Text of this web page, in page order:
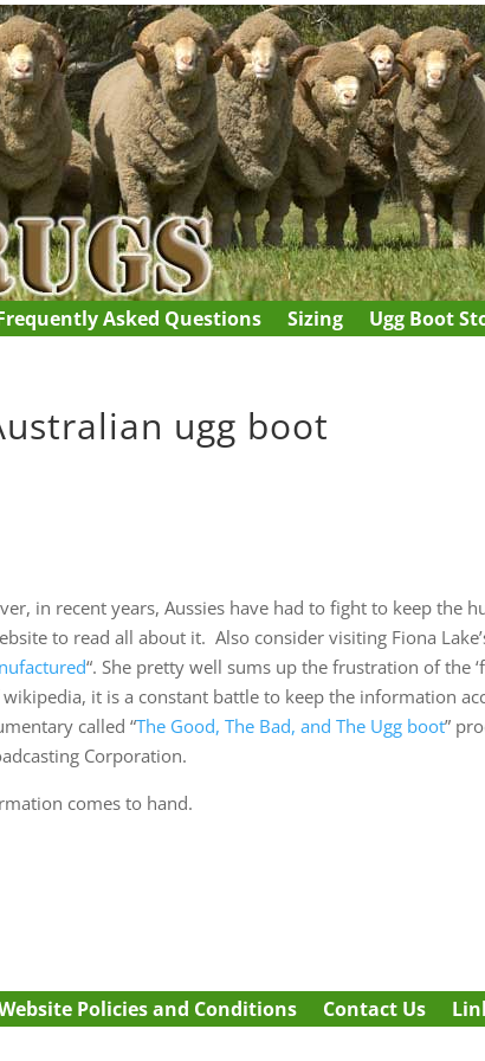
Asked Questions Sizing Ugg Boot
ugg boot
in recent years, Aussies have had to fight to keep the
to read all about it. Also consider visiting Fiona
“. She pretty well sums up the frustration of the
it is a constant battle to keep the information
called “The Good, The Bad, and The Ugg boot”
Corporation.
comes to hand.
Policies and Conditions Contact Us